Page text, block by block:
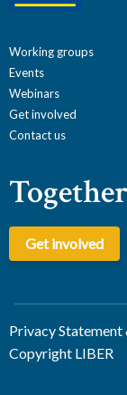
Working groups
Events
Webinars
Get involved
Contact us
Get involved
Privacy Statement
Copyright LIBER